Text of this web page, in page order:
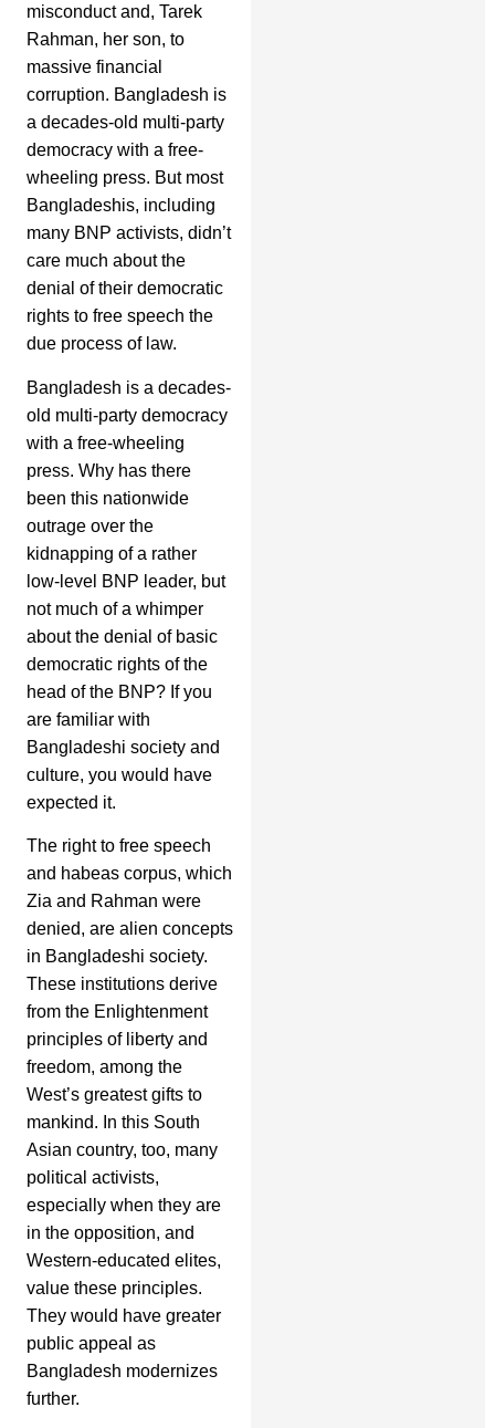
misconduct and, Tarek
Rahman, her son, to
massive financial
corruption. Bangladesh is
a decades-old multi-party
democracy with a free-
wheeling press. But most
Bangladeshis, including
many BNP activists, didn’t
care much about the
denial of their democratic
rights to free speech the
due process of law.
Bangladesh is a decades-
old multi-party democracy
with a free-wheeling
press. Why has there
been this nationwide
outrage over the
kidnapping of a rather
low-level BNP leader, but
not much of a whimper
about the denial of basic
democratic rights of the
head of the BNP? If you
are familiar with
Bangladeshi society and
culture, you would have
expected it.
The right to free speech
and habeas corpus, which
Zia and Rahman were
denied, are alien concepts
in Bangladeshi society.
These institutions derive
from the Enlightenment
principles of liberty and
freedom, among the
West’s greatest gifts to
mankind. In this South
Asian country, too, many
political activists,
especially when they are
in the opposition, and
Western-educated elites,
value these principles.
They would have greater
public appeal as
Bangladesh modernizes
further.